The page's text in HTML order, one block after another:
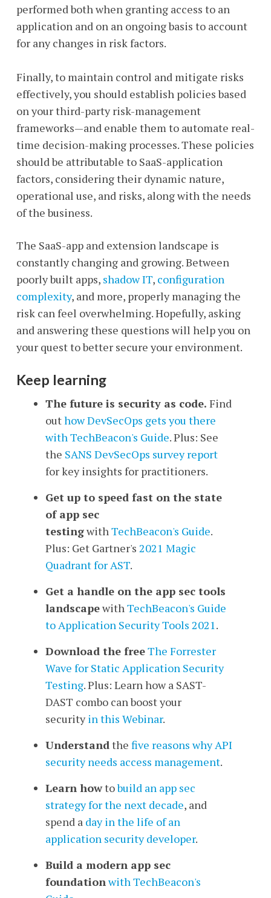
performed both when granting access to an
application and on an ongoing basis to account
for any changes in risk factors.
Finally, to maintain control and mitigate risks
effectively, you should establish policies based
on your third-party risk-management
frameworks—and enable them to automate real-
time decision-making processes. These policies
should be attributable to SaaS-application
factors, considering their dynamic nature,
operational use, and risks, along with the needs
of the business.
The SaaS-app and extension landscape is
constantly changing and growing. Between
poorly built apps, shadow IT, configuration
complexity, and more, properly managing the
risk can feel overwhelming. Hopefully, asking
and answering these questions will help you on
your quest to better secure your environment.
Keep learning
The future is security as code. Find
outhow DevSecOps gets you there
with TechBeacon's Guide. Plus: See
the SANS DevSecOps survey report
for key insights for practitioners.
Get up to speed fast on the state
of app sec
testingwithTechBeacon's Guide.
Plus: Get Gartner's 2021 Magic
Quadrant for AST.
Get a handle on the app sec tools
landscapewithTechBeacon's Guide
to Application Security Tools 2021.
Download the freeThe Forrester
Wave for Static Application Security
Testing. Plus: Learn how a SAST-
DAST combo can boost your
securityin this Webinar.
Understandthe five reasons why API
security needs access management.
Learn howtobuild an app sec
strategy for the next decade, and
spend a day in the life of an
application security developer.
Build a modern app sec
foundationwith TechBeacon's